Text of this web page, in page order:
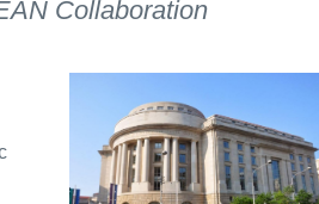
Collaboration